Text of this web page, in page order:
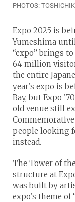
PHOTOS:
Expo 2025 is
Yumeshima until
“expo” brings to
64 million
the entire
year’s expo is
Bay, but Expo
old venue still
people looking
instead.
The Tower of
structure at
was built by
expo’s theme